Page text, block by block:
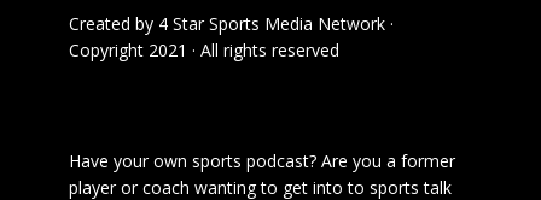
Created by 4 Star Sports Media Network ·
Copyright 2021 · All rights reserved
Have your own sports podcast? Are you a former
player or coach wanting to get into to sports talk